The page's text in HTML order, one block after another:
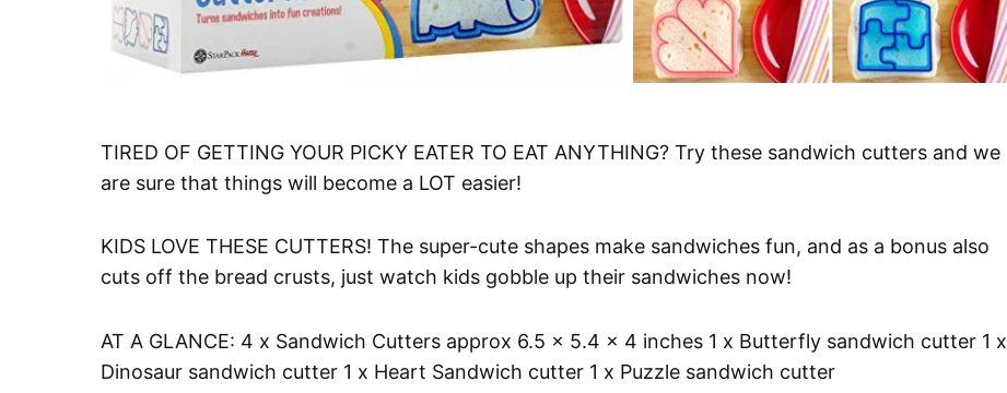
TIRED OF GETTING YOUR PICKY EATER TO EAT ANYTHING? Try these sandwich cutters and we
are sure that things will become a LOT easier!
KIDS LOVE THESE CUTTERS! The super-cute shapes make sandwiches fun, and as a bonus also
cuts off the bread crusts, just watch kids gobble up their sandwiches now!
AT A GLANCE: 4 x Sandwich Cutters approx 6.5 x 5.4 x 4 inches 1 x Butterfly sandwich cutter 1 x
Dinosaur sandwich cutter 1 x Heart Sandwich cutter 1 x Puzzle sandwich cutter